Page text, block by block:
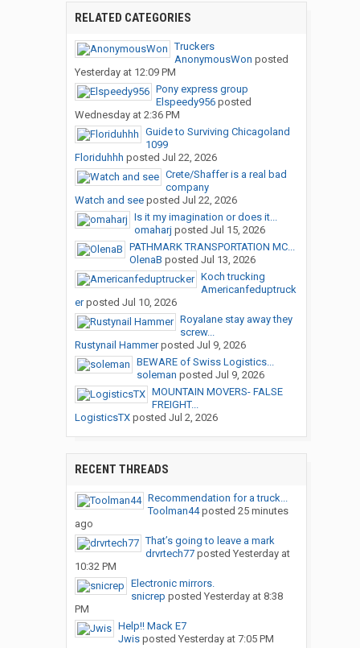
RELATED CATEGORIES
Truckers
AnonymousWon posted
Yesterday at 12:09 PM
Pony express group
Elspeedy956posted
Wednesday at 2:36 PM
Guide to Surviving Chicagoland
1099
Floriduhhh posted Jul 22, 2026
Crete/Shaffer is a real bad
company
Watch and seeposted Jul 22, 2026
Is it my imagination or does it...
omaharj posted Jul 15, 2026
PATHMARK TRANSPORTATION MC...
OlenaB posted Jul 13, 2026
Koch trucking
Americanfeduptruck
erposted Jul 10, 2026
Royalane stay away they
screw...
Rustynail Hammerposted Jul 9, 2026
BEWARE of Swiss Logistics...
soleman posted Jul 9, 2026
MOUNTAIN MOVERS- FALSE
FREIGHT...
LogisticsTXposted Jul 2, 2026
RECENT THREADS
Recommendation for a truck...
Toolman44posted 25 minutes
ago
That’s going to leave a mark
drvrtech77posted Yesterday at
10:32 PM
Electronic mirrors.
snicrep posted Yesterday at 8:38
PM
Help!! Mack E7
Jwisposted Yesterday at 7:05 PM